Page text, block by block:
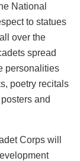
National
to statues
over the
spread
personalities
poetry recitals
and
Corps will